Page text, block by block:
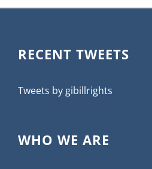
RECENT TWEETS
Tweets by gibillrights
WHO WE ARE